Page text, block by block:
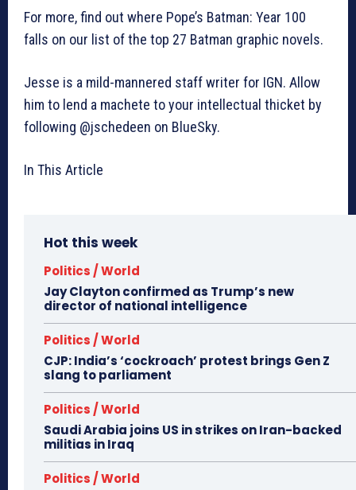
For more, find out where Pope’s Batman: Year 100
falls on our list of the top 27 Batman graphic novels.
Jesse is a mild-mannered staff writer for IGN. Allow
him to lend a machete to your intellectual thicket by
following @jschedeen on BlueSky.
In This Article
Hot this week
Politics / World
Jay Clayton confirmed as Trump’s new
director of national intelligence
Politics / World
CJP: India’s ‘cockroach’ protest brings Gen Z
slang to parliament
Politics / World
Saudi Arabia joins US in strikes on Iran-backed
militias in Iraq
Politics / World